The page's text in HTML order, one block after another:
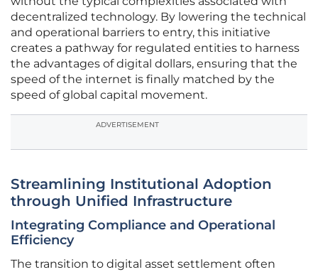
decentralized technology. By lowering the technical
and operational barriers to entry, this initiative
creates a pathway for regulated entities to harness
the advantages of digital dollars, ensuring that the
speed of the internet is finally matched by the
speed of global capital movement.
ADVERTISEMENT
Streamlining Institutional Adoption
through Unified Infrastructure
Integrating Compliance and Operational
Efficiency
The transition to digital asset settlement often